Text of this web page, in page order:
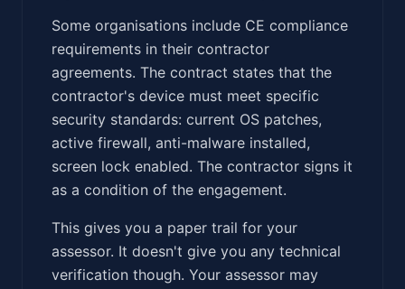
Some organisations include CE compliance
requirements in their contractor
agreements. The contract states that the
contractor's device must meet specific
security standards: current OS patches,
active firewall, anti-malware installed,
screen lock enabled. The contractor signs it
as a condition of the engagement.
This gives you a paper trail for your
assessor. It doesn't give you any technical
verification though. Your assessor may